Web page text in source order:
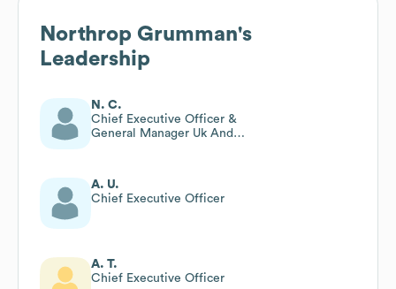
Northrop Grumman's
Leadership
N. C.
Chief Executive Officer &
General Manager Uk And
A. U.
Chief Executive Officer
A. T.
Chief Executive Officer